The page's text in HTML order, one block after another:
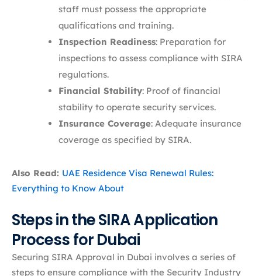
staff must possess the appropriate
qualifications and training.​
Inspection Readiness: Preparation for
inspections to assess compliance with SIRA
regulations.​
Financial Stability: Proof of financial
stability to operate security services.​
Insurance Coverage: Adequate insurance
coverage as specified by SIRA.
Also Read: UAE Residence Visa Renewal Rules:
Everything to Know About
Steps in the SIRA Application
Process for Dubai
Securing SIRA Approval in Dubai involves a series of
steps to ensure compliance with the Security Industry